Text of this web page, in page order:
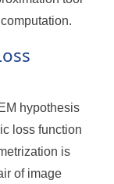
hypothesis
loss function
is
of image